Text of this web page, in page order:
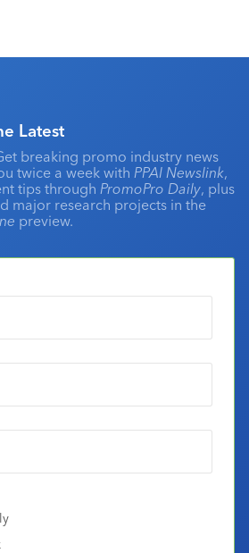
Latest
breaking promo industry news
twice a week with PPAI Newslink,
tips through PromoPro Daily, plus
major research projects in the
preview.